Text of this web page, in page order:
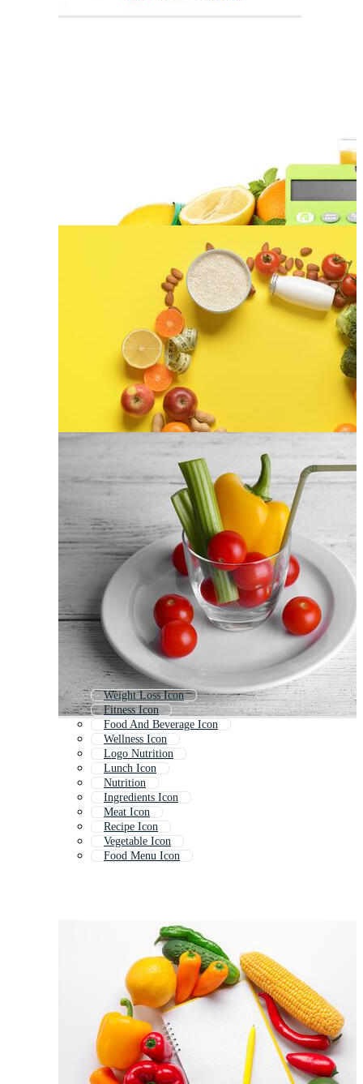
Weight Loss Icon
Fitness Icon
Food And Beverage Icon
Wellness Icon
Logo Nutrition
Lunch Icon
Nutrition
Ingredients Icon
Meat Icon
Recipe Icon
Vegetable Icon
Food Menu Icon